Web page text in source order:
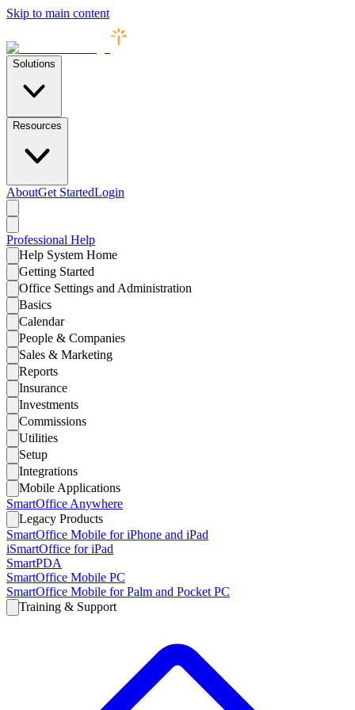
Skip to main content
Solutions
Resources
AboutGet StartedLogin
Professional Help
Help System Home
Getting Started
Office Settings and Administration
Basics
Calendar
People & Companies
Sales & Marketing
Reports
Insurance
Investments
Commissions
Utilities
Setup
Integrations
Mobile Applications
SmartOffice Anywhere
Legacy Products
SmartOffice Mobile for iPhone and iPad
iSmartOffice for iPad
SmartPDA
SmartOffice Mobile PC
SmartOffice Mobile for Palm and Pocket PC
Training & Support